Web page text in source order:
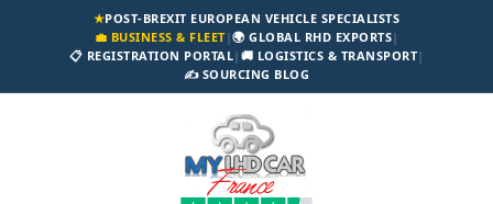
★POST-BREXIT EUROPEAN VEHICLE SPECIALISTS
💼 BUSINESS & FLEET|🌍 GLOBAL RHD EXPORTS|
📋 REGISTRATION PORTAL| 🚚 LOGISTICS & TRANSPORT|
✍️ SOURCING BLOG